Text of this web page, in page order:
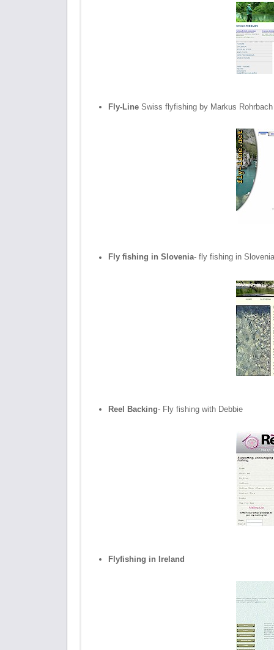
Fly-Line Swiss flyfishing by Markus Rohrbach
Fly fishing in Slovenia- fly fishing in
Reel Backing- Fly fishing with Debbie
Flyfishing in Ireland